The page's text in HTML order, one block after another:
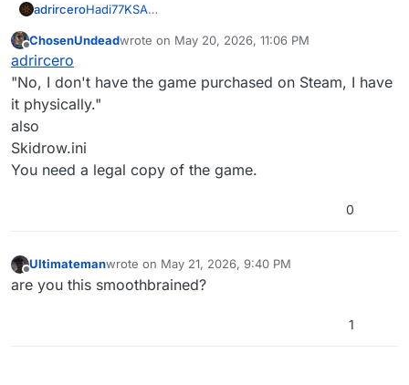
adrirceroHadi77KSA
have it physically. Is it necessary to have it on steam
Offline
ChosenUndeadwrote on May 20, 2026, 11:06 PM
last edited by
adrircero
"No, I don't have the game purchased on Steam, I have
it physically."
also
Skidrow.ini
You need a legal copy of the game.
0
Ultimatemanwrote on May 21, 2026, 9:40 PM
last edited by
are you this smoothbrained?
1